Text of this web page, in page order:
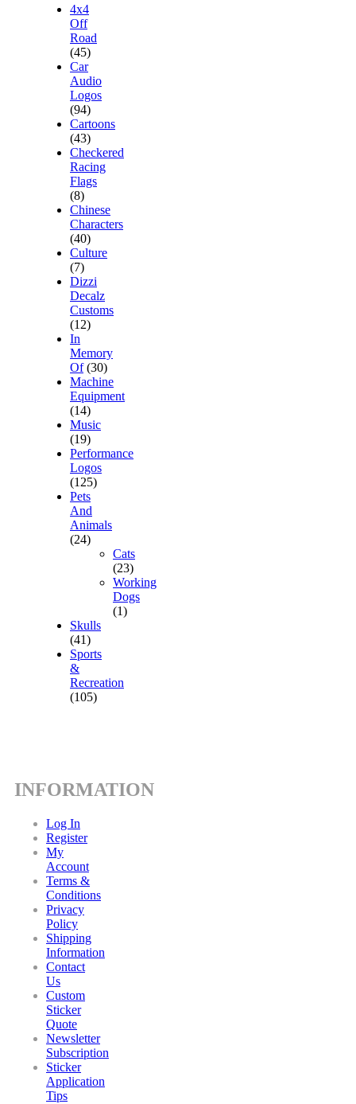
4x4
Off
Road
(45)
Car
Audio
Logos
(94)
Cartoons
(43)
Checkered
Racing
Flags
(8)
Chinese
Characters
(40)
Culture
(7)
Dizzi
Decalz
Customs
(12)
In
Memory
Of (30)
Machine
Equipment
(14)
Music
(19)
Performance
Logos
(125)
Pets
And
Animals
(24)
Cats
(23)
Working
Dogs
(1)
Skulls
(41)
Sports
&
Recreation
(105)
INFORMATION
Log In
Register
My
Account
Terms &
Conditions
Privacy
Policy
Shipping
Information
Contact
Us
Custom
Sticker
Quote
Newsletter
Subscription
Sticker
Application
Tips